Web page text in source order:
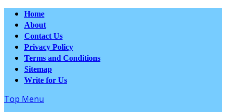
Home
About
Contact Us
Privacy Policy
Terms and Conditions
Sitemap
Write for Us
Top Menu